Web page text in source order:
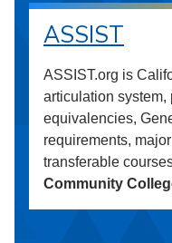
ASSIST
ASSIST.org is
articulation
equivalencies,
requirements,
transferable
Community